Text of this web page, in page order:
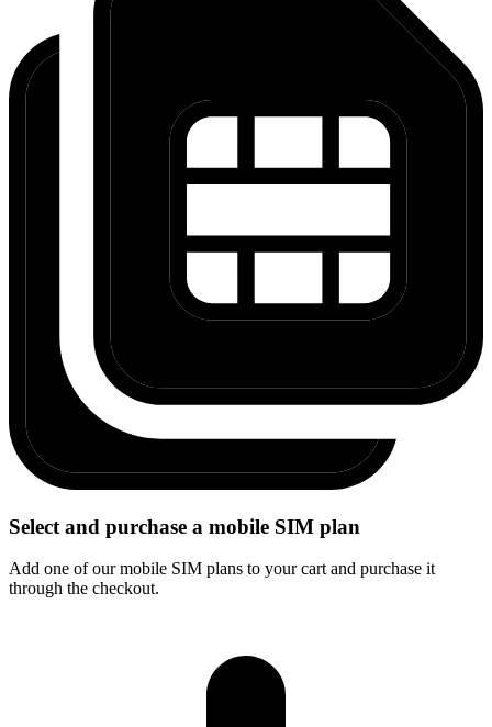
Select and purchase a mobile SIM plan
Add one of our mobile SIM plans to your cart and purchase it
through the checkout.